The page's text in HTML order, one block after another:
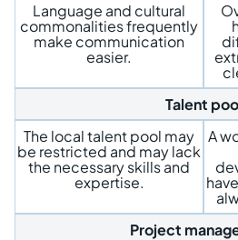
Language and cultural
commonalities frequently
make communication
easier.
Talent
The local talent pool may
be restricted and may lack
the necessary skills and
expertise.
A
Project